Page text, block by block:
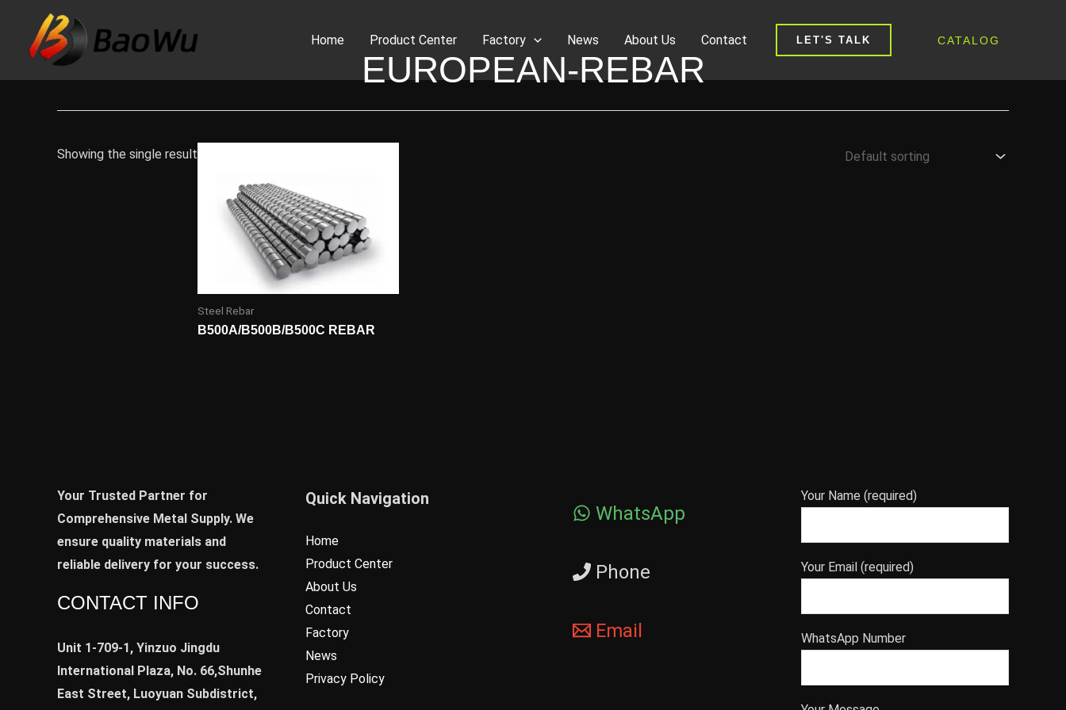
content
Home Product Center Factory News About Us Contact LET'S TALK CATALOG
EUROPEAN-REBAR
Showing the single result
Steel Rebar
B500A/B500B/B500C REBAR
Your Trusted Partner for
Comprehensive Metal Supply. We
ensure quality materials and
reliable delivery for your success.
CONTACT INFO
Unit 1-709-1, Yinzuo Jingdu
International Plaza, No. 66,Shunhe
East Street, Luoyuan Subdistrict,
Quick Navigation
Home
Product Center
About Us
Contact
Factory
News
Privacy Policy
WhatsApp
Phone
Email
Your Name (required)
Your Email (required)
WhatsApp Number